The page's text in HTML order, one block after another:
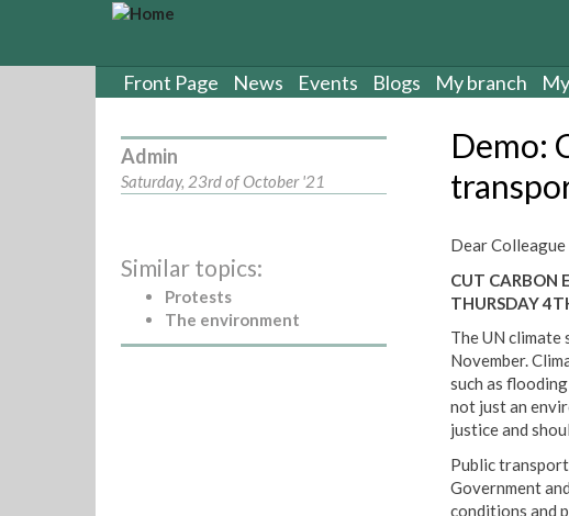
Front Page News Events Blogs My branch
Admin
Saturday, 23rd of October '21
Similar topics:
Protests
The environment
Demo:
Dear Colleague
CUT CARBON
THURSDAY
The UN climate
November.
such as
not just an
justice and
Public
Government
conditions and